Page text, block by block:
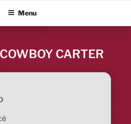
Menu
CARTER